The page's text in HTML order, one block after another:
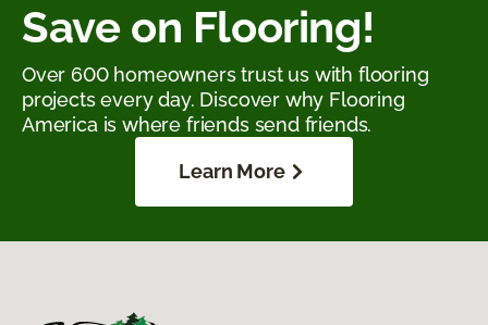
Save on Flooring!
Over 600 homeowners trust us with flooring
projects every day. Discover why Flooring
America is where friends send friends.
Learn More